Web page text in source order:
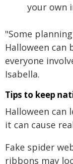
your own
"Some
Halloween can
everyone
Isabella.
Tips to keep
Halloween can
it can cause
Fake spider
ribbons may